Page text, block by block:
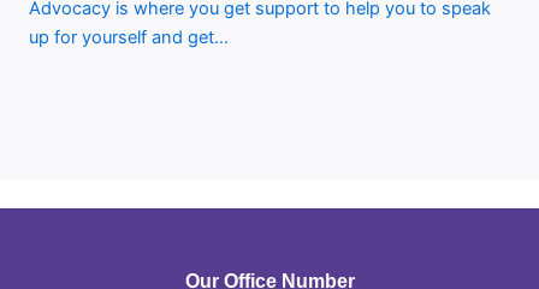
Advocacy is where you get support to help you to speak
up for yourself and get…
Our Office Number